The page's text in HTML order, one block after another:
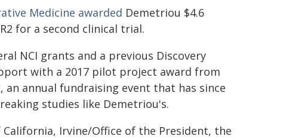
Medicine awarded Demetriou $4.6
for a second clinical trial.
NCI grants and a previous Discovery
with a 2017 pilot project award from
an annual fundraising event that has since
studies like Demetriou's.
Irvine/Office of the President, the